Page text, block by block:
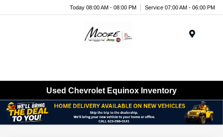
Today 08:00 AM - 08:00 PM Service 07:00 AM - 06:00 PM
Used Chevrolet Equinox Inventory